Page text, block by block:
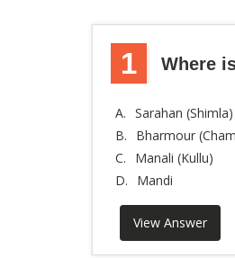
1 Where
A. Sarahan (Shimla)
B.
Bharmour
C.
Manali (Kullu)
D.
Mandi
View Answer